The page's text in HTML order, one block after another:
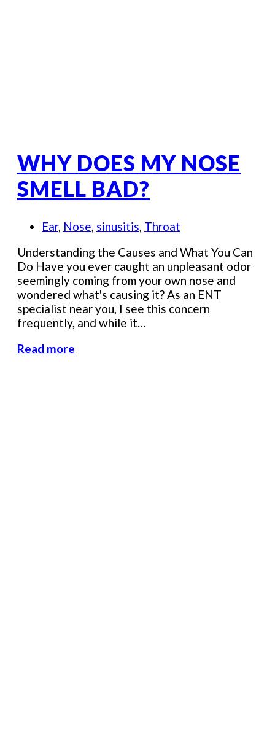
WHY DOES MY NOSE
SMELL BAD?
Ear, Nose, sinusitis, Throat
Understanding the Causes and What You Can
Do Have you ever caught an unpleasant odor
seemingly coming from your own nose and
wondered what's causing it? As an ENT
specialist near you, I see this concern
frequently, and while it…
Read more